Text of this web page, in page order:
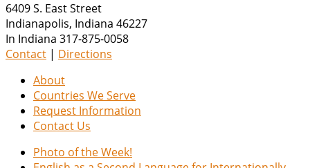
6409 S. East Street
Indianapolis, Indiana 46227
In Indiana 317-875-0058
Contact | Directions
About
Countries We Serve
Request Information
Contact Us
Photo of the Week!